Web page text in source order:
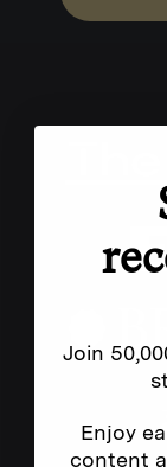
Join
Enjoy
content